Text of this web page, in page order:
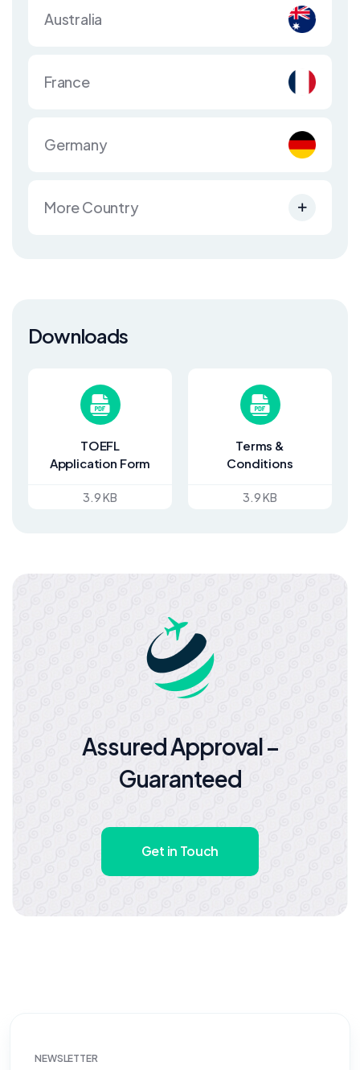
Australia
France
Germany
More Country
Downloads
TOEFL
Application Form
3.9 KB
Terms &
Conditions
3.9 KB
Assured Approval –
Guaranteed
Get in Touch
NEWSLETTER